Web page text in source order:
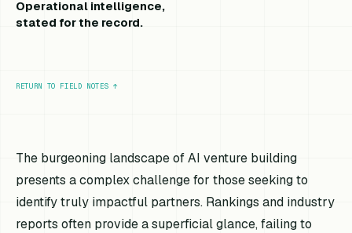
Operational intelligence,
stated for the record.
RETURN TO FIELD NOTES ↑
The burgeoning landscape of AI venture building
presents a complex challenge for those seeking to
identify truly impactful partners. Rankings and industry
reports often provide a superficial glance, failing to